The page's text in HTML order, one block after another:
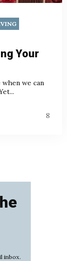
Your
we can
8
inbox.